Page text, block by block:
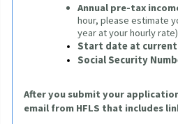
Annual pre-tax
hour, please estimate
year at your hourly rate)
Start date at
Social Security
After you submit your
email from HFLS that includes